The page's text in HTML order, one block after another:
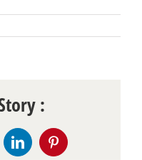
:
LinkedInPinterest